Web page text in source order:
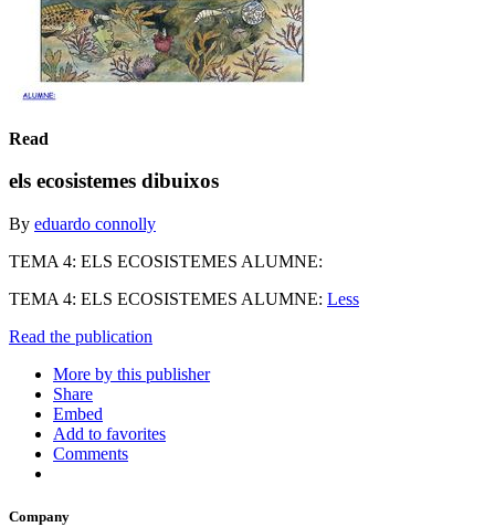
Read
els ecosistemes dibuixos
By eduardo connolly
TEMA 4: ELS ECOSISTEMES ALUMNE:
TEMA 4: ELS ECOSISTEMES ALUMNE: Less
Read the publication
More by this publisher
Share
Embed
Add to favorites
Comments
Company